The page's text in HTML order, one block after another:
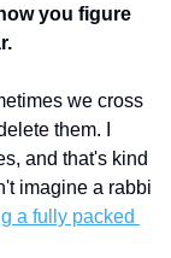
you figure
we cross
them. I
and that's kind
imagine a rabbi
a fully packed